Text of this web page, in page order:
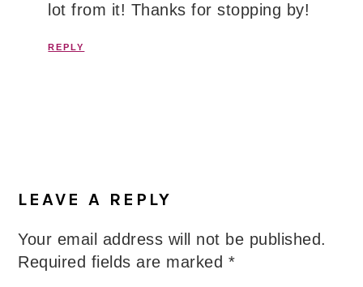
lot from it! Thanks for stopping by!
REPLY
LEAVE A REPLY
Your email address will not be published.
Required fields are marked *